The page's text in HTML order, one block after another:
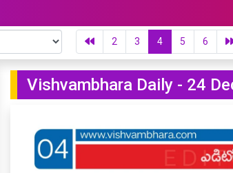
2 3 4 5 6
Vishvambhara Daily - 24